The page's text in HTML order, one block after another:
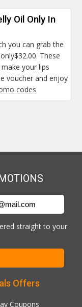
Oil Only In
you can grab the
These
your lips
voucher and enjoy
codes
straight to your
Offers
Coupons